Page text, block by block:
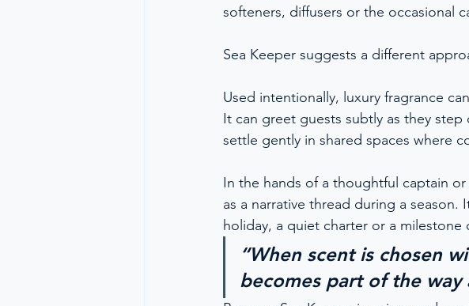
softeners, diffusers or the occasional
Sea Keeper suggests a different
Used intentionally, luxury fragrance
It can greet guests subtly as they
settle gently in shared spaces where
In the hands of a thoughtful captain
as a narrative thread during a
holiday, a quiet charter or a milestone
“When scent is chosen
becomes part of the way